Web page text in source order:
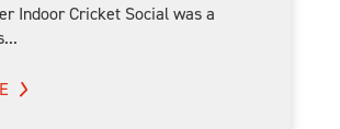
Indoor Cricket Social was a